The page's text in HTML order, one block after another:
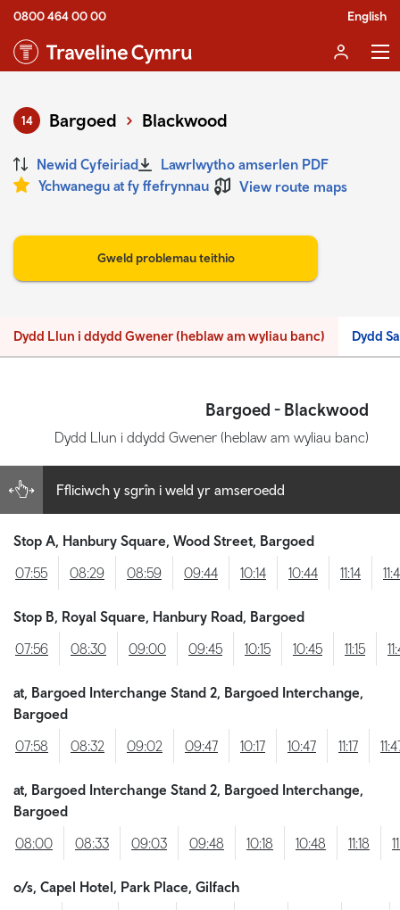
0800 464 00 00 English
14 Bargoed Blackwood
Newid Cyfeiriad
Lawrlwytho amserlen PDF
Ychwanegu at fy ffefrynnau
View route maps
Gweld problemau teithio
Dydd Llun i ddydd Gwener (heblaw am wyliau banc) Dydd
Bargoed - Blackwood
Dydd Llun i ddydd Gwener (heblaw am wyliau banc)
Ffliciwch y sgrîn i weld yr amseroedd
Stop A, Hanbury Square, Wood Street, Bargoed
07:55
08:29 08:59 09:44 10:14 10:44 11:14
Stop B, Royal Square, Hanbury Road, Bargoed
07:56
08:30 09:00 09:45 10:15 10:45 11:15
at, Bargoed Interchange Stand 2, Bargoed Interchange,
Bargoed
07:58
08:32 09:02 09:47 10:17 10:47 11:17
at, Bargoed Interchange Stand 2, Bargoed Interchange,
Bargoed
08:00
08:33 09:03 09:48 10:18 10:48 11:18
o/s, Capel Hotel, Park Place, Gilfach